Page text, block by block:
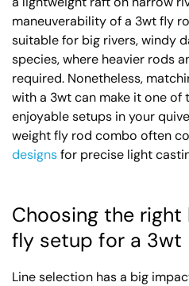
maneuverability of a 3wt fly
suitable for big rivers, windy
species, where heavier rods
required. Nonetheless,
with a 3wt can make it one of
enjoyable setups in your
weight fly rod combo often
designsfor precise light
Choosing the right
fly setup for a 3wt
Line selection has a big